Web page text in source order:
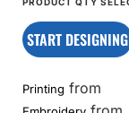
START DESIGNING
Printing from